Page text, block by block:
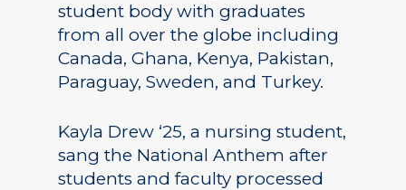
student body with graduates
from all over the globe including
Canada, Ghana, Kenya, Pakistan,
Paraguay, Sweden, and Turkey.
Kayla Drew ‘25, a nursing student,
sang the National Anthem after
students and faculty processed